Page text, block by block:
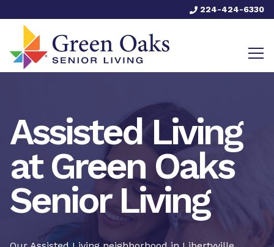
224-424-6330
Assisted Living
at Green Oaks
Senior Living